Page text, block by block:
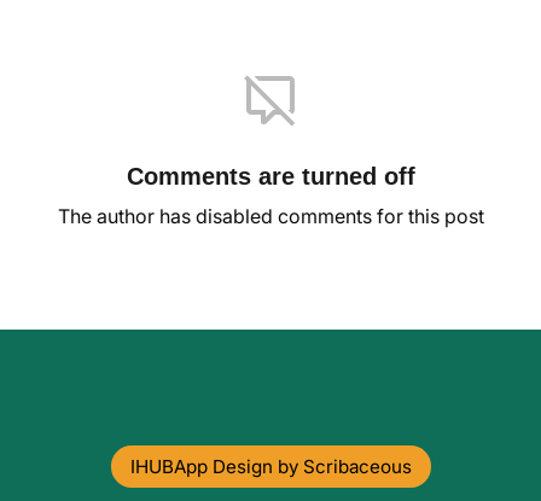
Comments are turned off
The author has disabled comments for this post
IHUBApp Design by Scribaceous